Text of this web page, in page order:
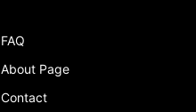
FAQ
About Page
Contact